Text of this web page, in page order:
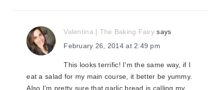
Valentina | The Baking Fairy says
February 26, 2014 at 2:49 pm
This looks terrific! I'm the same way, if I
eat a salad for my main course, it better be yummy.
Also I'm pretty sure that garlic bread is calling my